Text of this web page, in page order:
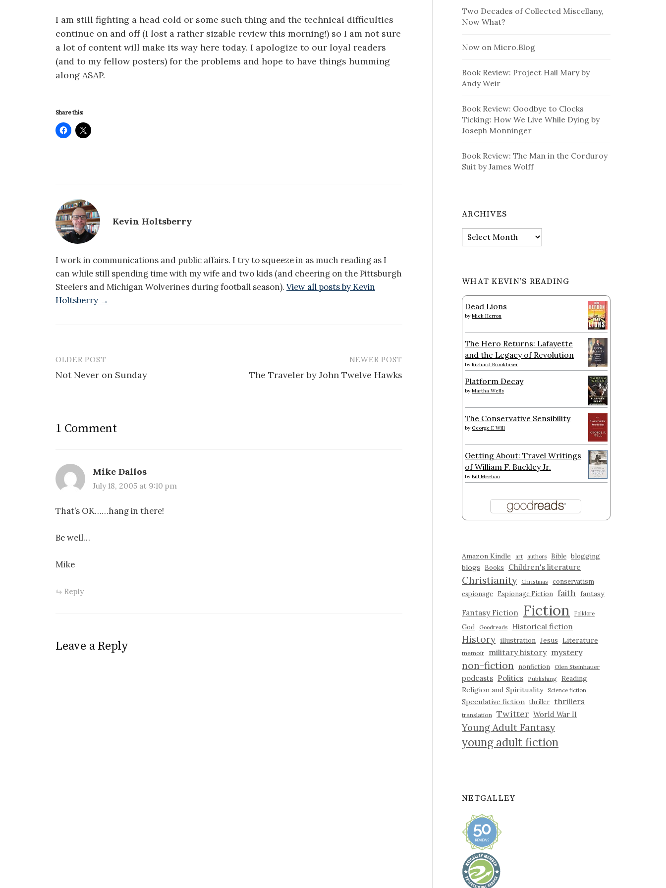
I am still fighting a head cold or some such thing and the technical difficulties
continue on and off (I lost a rather sizable review this morning!) so I am not sure
a lot of content will make its way here today. I apologize to our loyal readers
(and to my fellow posters) for the problems and hope to have things humming
along ASAP.
Share this:
Kevin Holtsberry
I work in communications and public affairs. I try to squeeze in as much reading as I
can while still spending time with my wife and two kids (and cheering on the Pittsburgh
Steelers and Michigan Wolverines during football season). View all posts by Kevin
Holtsberry →
Post
navigation
OLDER POST
Not Never on Sunday
NEWER POST
The Traveler by John Twelve Hawks
1 Comment
Mike Dallos
July 18, 2005 at 9:10 pm
That’s OK……hang in there!
Be well…
Mike
Reply
Leave a Reply
Two Decades of Collected Miscellany,
Now What?
Now on Micro.Blog
Book Review: Project Hail Mary by
Andy Weir
Book Review: Goodbye to Clocks
Ticking: How We Live While Dying by
Joseph Monninger
Book Review: The Man in the Corduroy
Suit by James Wolff
ARCHIVES
Archives
WHAT KEVIN’S READING
Dead Lions
byMick Herron
The Hero Returns: Lafayette
and the Legacy of Revolution
byRichard Brookhiser
Platform Decay
byMartha Wells
The Conservative Sensibility
by George F. Will
Getting About: Travel Writings
of William F. Buckley Jr.
byBill Meehan
Amazon Kindle art authors Bible blogging
blogs
Books Children's literature
Christianity Christmas conservatism
espionage Espionage Fiction faith fantasy
Fantasy Fiction Fiction Folklore
God Goodreads Historical fiction
History illustration Jesus Literature
memoir military history mystery
non-fiction nonfiction Olen Steinhauer
podcasts Politics Publishing
Reading
Religion and Spirituality
Science fiction
Speculative fiction thriller thrillers
translation Twitter World War II
Young Adult Fantasy
young adult fiction
NETGALLEY